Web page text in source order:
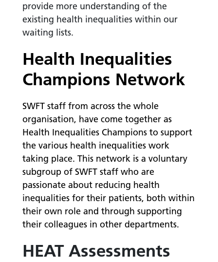
provide more understanding of the
existing health inequalities within our
waiting lists.
Health Inequalities
Champions Network
SWFT staff from across the whole
organisation, have come together as
Health Inequalities Champions to support
the various health inequalities work
taking place. This network is a voluntary
subgroup of SWFT staff who are
passionate about reducing health
inequalities for their patients, both within
their own role and through supporting
their colleagues in other departments.
HEAT Assessments